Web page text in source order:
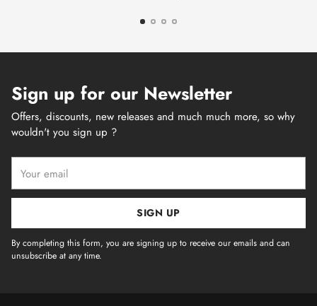
Sign up for our Newsletter
Offers, discounts, new releases and much much more, so why
wouldn't you sign up ?
email
SIGN UP
By completing this form, you are signing up to receive our emails and can
unsubscribe at any time.